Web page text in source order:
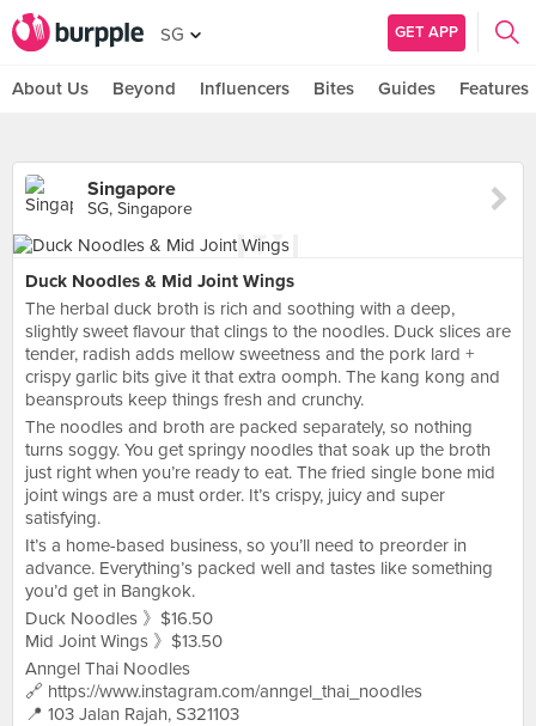
SG GET APP
About Us Beyond Influencers Bites Guides Features
Singapore
SG, Singapore
Duck Noodles & Mid Joint Wings
The herbal duck broth is rich and soothing with a deep,
slightly sweet flavour that clings to the noodles. Duck slices are
tender, radish adds mellow sweetness and the pork lard +
crispy garlic bits give it that extra oomph. The kang kong and
beansprouts keep things fresh and crunchy.
The noodles and broth are packed separately, so nothing
turns soggy. You get springy noodles that soak up the broth
just right when you’re ready to eat. The fried single bone mid
joint wings are a must order. It’s crispy, juicy and super
satisfying.
It’s a home-based business, so you’ll need to preorder in
advance. Everything’s packed well and tastes like something
you’d get in Bangkok.
Duck Noodles 》$16.50
Mid Joint Wings 》$13.50
Anngel Thai Noodles
🔗 https://www.instagram.com/anngel_thai_noodles
📍 103 Jalan Rajah, S321103